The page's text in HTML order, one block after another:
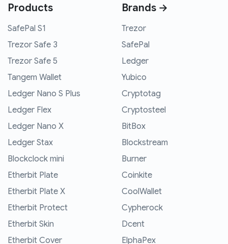
Products
SafePal S1
Trezor Safe 3
Trezor Safe 5
Tangem Wallet
Ledger Nano S Plus
Ledger Flex
Ledger Nano X
Ledger Stax
Blockclock mini
Etherbit Plate
Etherbit Plate X
Etherbit Protect
Etherbit Skin
Etherbit Cover
Brands →
Trezor
SafePal
Ledger
Yubico
Cryptotag
Cryptosteel
BitBox
Blockstream
Burner
Coinkite
CoolWallet
Cypherock
Dcent
ElphaPex